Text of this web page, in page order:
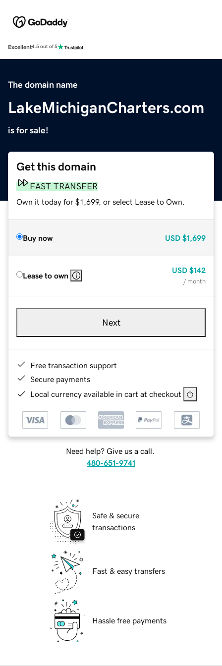
Excellent4.5 out of 5
The domain name
LakeMichiganCharters.com
is for sale!
Get this domain
FAST TRANSFER
Own it today for $1,699, or select Lease to Own.
Buy now USD $1,699
Lease to own
USD $142
/ month
Next
Free transaction support
Secure payments
Local currency available in cart at checkout
Need help? Give us a call.
480-651-9741
Safe & secure
transactions
Fast & easy transfers
Hassle free payments